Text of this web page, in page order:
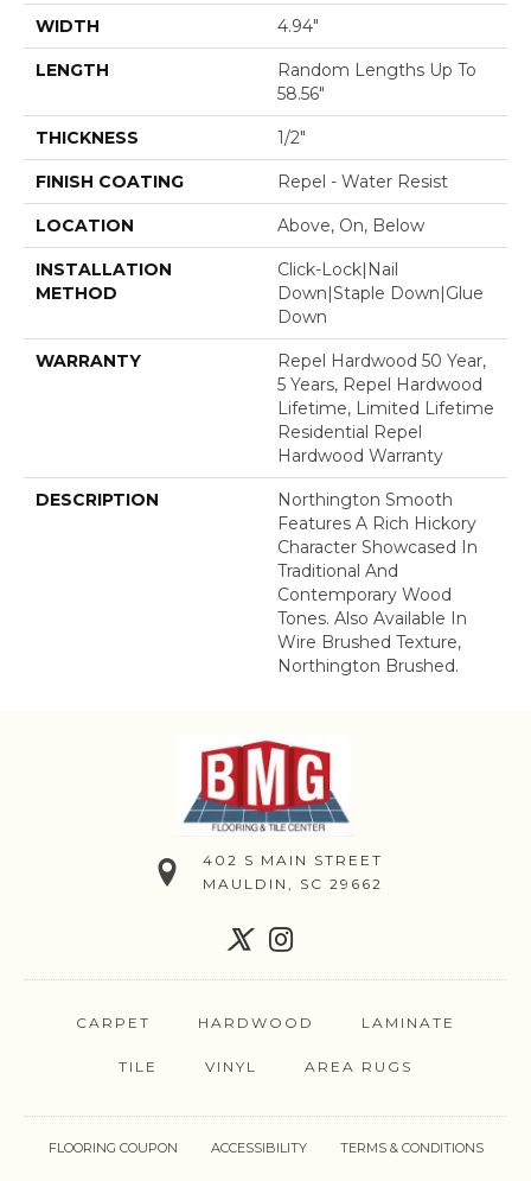
WIDTH 4.94"
LENGTH
Random Lengths Up To
58.56"
THICKNESS 1/2"
FINISH COATING Repel - Water Resist
LOCATION Above, On, Below
INSTALLATION
METHOD
Click-Lock|Nail
Down|Staple Down|Glue
Down
WARRANTY
Repel Hardwood 50 Year,
5 Years, Repel Hardwood
Lifetime, Limited Lifetime
Residential Repel
Hardwood Warranty
DESCRIPTION
Northington Smooth
Features A Rich Hickory
Character Showcased In
Traditional And
Contemporary Wood
Tones. Also Available In
Wire Brushed Texture,
Northington Brushed.
402 S MAIN STREET
MAULDIN, SC 29662
CARPET HARDWOOD LAMINATE
TILE VINYL AREA RUGS
FLOORING COUPON ACCESSIBILITY TERMS & CONDITIONS